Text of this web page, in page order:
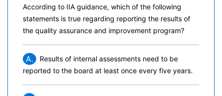
According to IIA guidance, which of the following
statements is true regarding reporting the results of
the quality assurance and improvement program?
A.
Results of internal assessments need to be
reported to the board at least once every five years.